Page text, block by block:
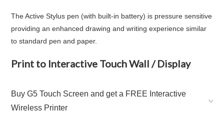
The Active Stylus pen (with built-in battery) is pressure sensitive
providing an enhanced drawing and writing experience similar
to standard pen and paper.
Print to Interactive Touch Wall / Display
Buy G5 Touch Screen and get a FREE Interactive
Wireless Printer